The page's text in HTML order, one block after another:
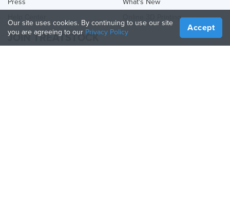
Online 3D Printing
JOIN TREATSTOCK
Our site uses cookies. By continuing to use our site
you are agreeing to our Privacy Policy Accept